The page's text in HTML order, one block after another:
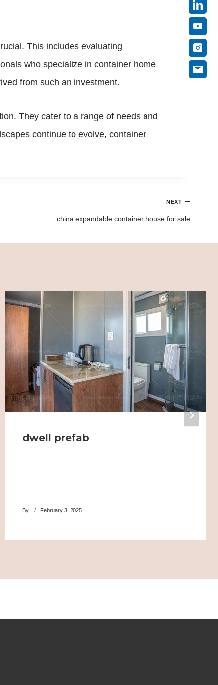
This includes evaluating
who specialize in container home
from such an investment.
They cater to a range of needs and
continue to evolve, container
NEXT
china expandable container house for sale
dwell prefab
By February 3, 2025